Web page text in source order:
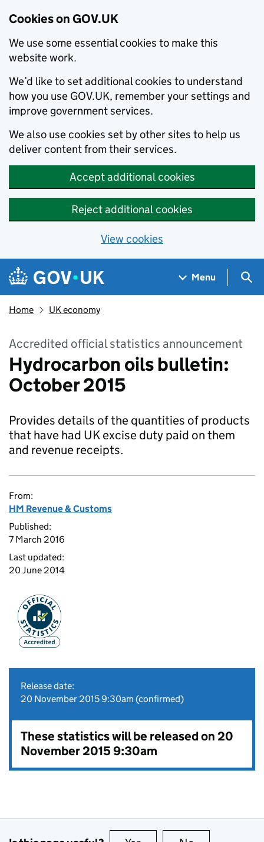
Cookies on GOV.UK
We use some essential cookies to make this
website work.
We’d like to set additional cookies to understand
how you use GOV.UK, remember your settings and
improve government services.
We also use cookies set by other sites to help us
deliver content from their services.
Accept additional cookies
Reject additional cookies
View cookies
Skip to main content
Navigation menu
Menu
Home UK economy
Accredited official statistics announcement
Hydrocarbon oils bulletin:
October 2015
Provides details of the quantities of products
that have had UK excise duty paid on them
and revenue receipts.
From:
HM Revenue & Customs
Published:
7 March 2016
Last updated:
20 June 2014
Release date:
20 November 2015 9:30am (confirmed)
These statistics will be released on 20
November 2015 9:30am